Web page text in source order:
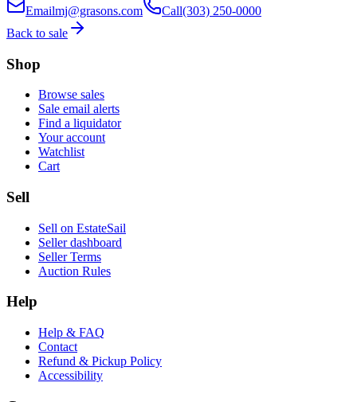
Emailmj@grasons.com Call(303) 250-0000
Back to sale
Shop
Browse sales
Sale email alerts
Find a liquidator
Your account
Watchlist
Cart
Sell
Sell on EstateSail
Seller dashboard
Seller Terms
Auction Rules
Help
Help & FAQ
Contact
Refund & Pickup Policy
Accessibility